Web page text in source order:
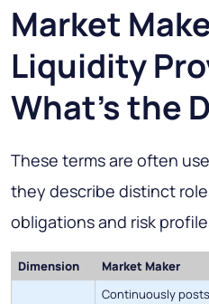
Market
Liquidity
What's the
These terms are often
they describe distinct
obligations and risk
Dimension Market Maker
Continuously